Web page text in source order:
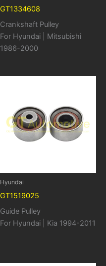
GT1334608
Crankshaft Pulley
For Hyundai | Mitsubishi
1986-2000
Hyundai
GT1519025
Guide Pulley
For Hyundai | Kia 1994-2011